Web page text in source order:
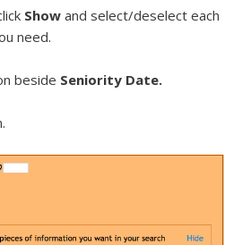
Show and select/deselect each
need.
beside Seniority Date.